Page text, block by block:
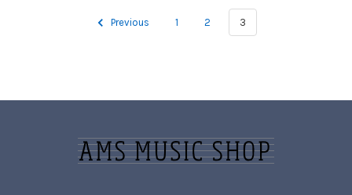
Previous 1 2 3